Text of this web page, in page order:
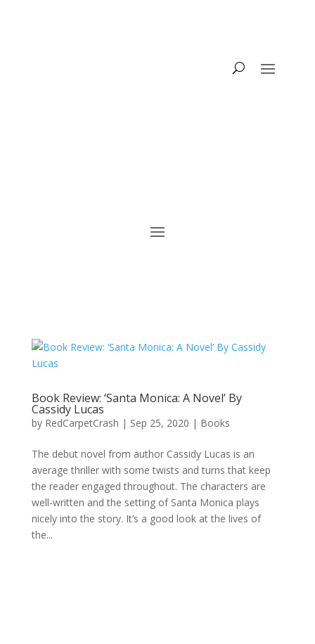
Book Review: ‘Santa Monica: A Novel’ By
Cassidy Lucas
by RedCarpetCrash | Sep 25, 2020 | Books
The debut novel from author Cassidy Lucas is an
average thriller with some twists and turns that keep
the reader engaged throughout. The characters are
well-written and the setting of Santa Monica plays
nicely into the story. It’s a good look at the lives of
the...